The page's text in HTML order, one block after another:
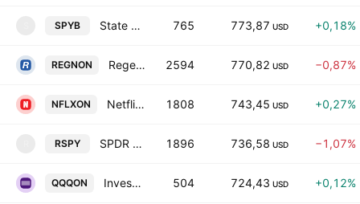
SPYB State Street SPDR S&P 500 ETF Tokenized bStocks 765 773,87 USD +0,18%
REGNON Regeneron Pharmaceuticals Tokenized Stock (Ondo) 2594 770,82 USD −0,87%
NFLXON Netflix Tokenized Stock (Ondo) 1808 743,45 USD +0,27%
RSPY SPDR S&P 500 Tokenized Stock (Reality) 1896 736,58 USD −1,07%
QQQON Invesco QQQ Tokenized ETF (Ondo) 504 724,43 USD +0,12%